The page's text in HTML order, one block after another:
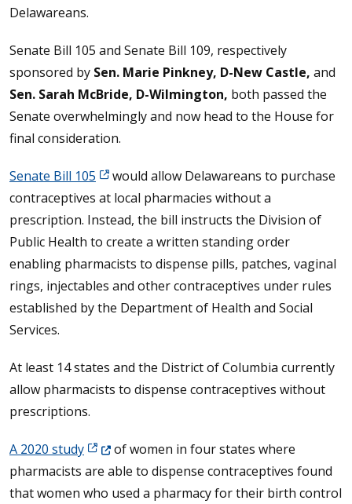
Delawareans.
Senate Bill 105 and Senate Bill 109, respectively
sponsored by Sen. Marie Pinkney, D-New Castle, and
Sen. Sarah McBride, D-Wilmington, both passed the
Senate overwhelmingly and now head to the House for
final consideration.
Senate Bill 105
would allow Delawareans to purchase
contraceptives at local pharmacies without a
prescription. Instead, the bill instructs the Division of
Public Health to create a written standing order
enabling pharmacists to dispense pills, patches, vaginal
rings, injectables and other contraceptives under rules
established by the Department of Health and Social
Services.
At least 14 states and the District of Columbia currently
allow pharmacists to dispense contraceptives without
prescriptions.
A 2020 study(Opens in a new window.)
of women in four states where
pharmacists are able to dispense contraceptives found
that women who used a pharmacy for their birth control